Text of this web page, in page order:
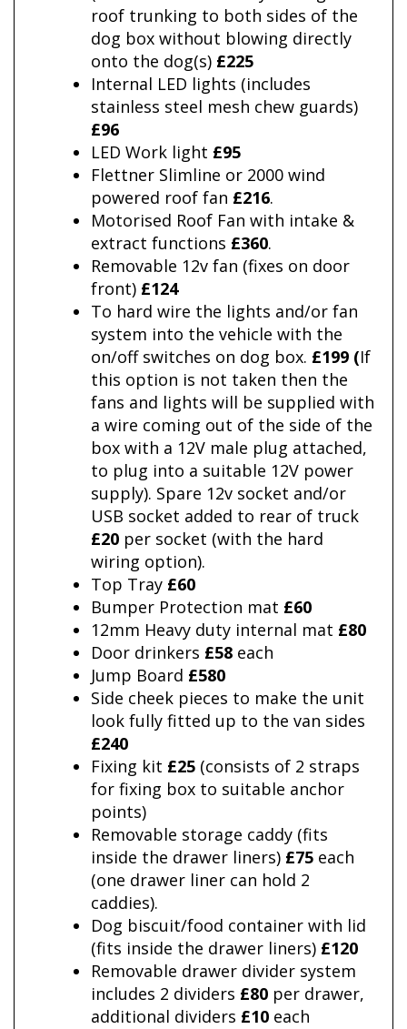
roof trunking to both sides of the
dog box without blowing directly
onto the dog(s) £225
Internal LED lights (includes
stainless steel mesh chew guards)
£96
LED Work light £95
Flettner Slimline or 2000 wind
powered roof fan £216.
Motorised Roof Fan with intake &
extract functions £360.
Removable 12v fan (fixes on door
front) £124
To hard wire the lights and/or fan
system into the vehicle with the
on/off switches on dog box. £199 (If
this option is not taken then the
fans and lights will be supplied with
a wire coming out of the side of the
box with a 12V male plug attached,
to plug into a suitable 12V power
supply). Spare 12v socket and/or
USB socket added to rear of truck
£20 per socket (with the hard
wiring option).
Top Tray £60
Bumper Protection mat £60
12mm Heavy duty internal mat £80
Door drinkers £58 each
Jump Board £580
Side cheek pieces to make the unit
look fully fitted up to the van sides
£240
Fixing kit £25 (consists of 2 straps
for fixing box to suitable anchor
points)
Removable storage caddy (fits
inside the drawer liners) £75 each
(one drawer liner can hold 2
caddies).
Dog biscuit/food container with lid
(fits inside the drawer liners) £120
Removable drawer divider system
includes 2 dividers £80 per drawer,
additional dividers £10 each